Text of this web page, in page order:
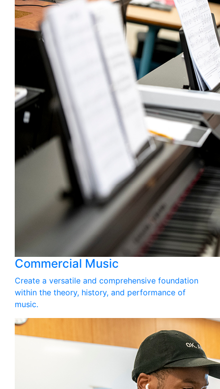
Commercial Music
Create a versatile and comprehensive foundation
within the theory, history, and performance of
music.